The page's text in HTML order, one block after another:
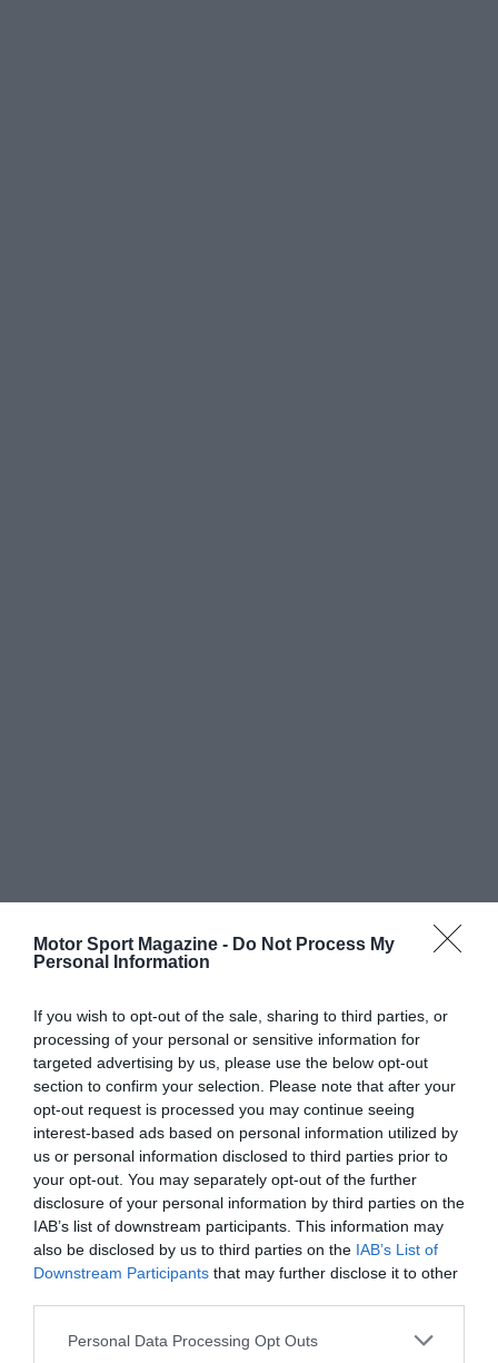
Motor Sport Magazine - Do Not Process My
Personal Information
If you wish to opt-out of the sale, sharing to third parties, or
processing of your personal or sensitive information for
targeted advertising by us, please use the below opt-out
section to confirm your selection. Please note that after your
opt-out request is processed you may continue seeing
interest-based ads based on personal information utilized by
us or personal information disclosed to third parties prior to
your opt-out. You may separately opt-out of the further
disclosure of your personal information by third parties on the
IAB’s list of downstream participants. This information may
also be disclosed by us to third parties on the IAB’s List of
Downstream Participants that may further disclose it to other
Personal Data Processing Opt Outs